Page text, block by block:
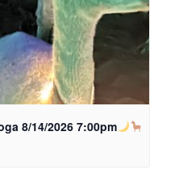
8/14/2026 7:00pm